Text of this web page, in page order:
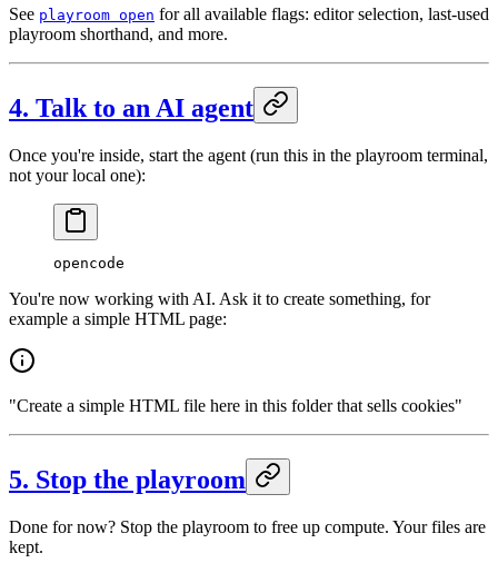
See playroom open for all available flags: editor selection, last-used
playroom shorthand, and more.
4. Talk to an AI agent
Once you're inside, start the agent (run this in the playroom terminal,
not your local one):
opencode
You're now working with AI. Ask it to create something, for
example a simple HTML page:
"Create a simple HTML file here in this folder that sells cookies"
5. Stop the playroom
Done for now? Stop the playroom to free up compute. Your files are
kept.